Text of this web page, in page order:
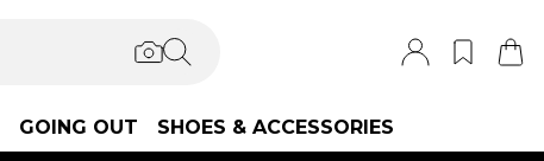
GOING OUT SHOES & ACCESSORIES